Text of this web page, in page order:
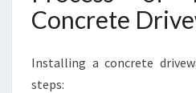
Concrete
Installing a concrete
steps: